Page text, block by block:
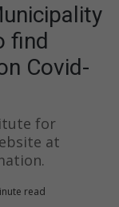
find
Covid-
for
at
read